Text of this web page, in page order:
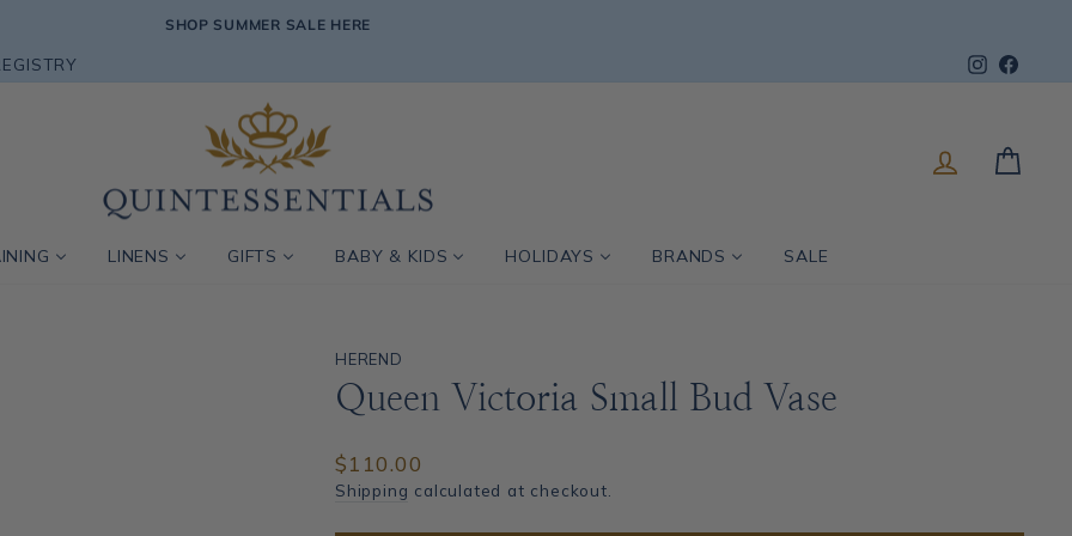
slideshow
SHOP SUMMER SALE HERE
Instagram
LOG IN
LINENS GIFTS BABY & KIDS HOLIDAYS BRANDS SALE
HEREND
Queen Victoria Small Bud Vase
Regular
price
$110.00
Shipping calculated at checkout.